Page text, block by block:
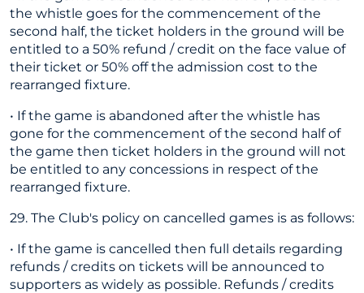
the whistle goes for the commencement of the
second half, the ticket holders in the ground will be
entitled to a 50% refund / credit on the face value of
their ticket or 50% off the admission cost to the
rearranged fixture.
• If the game is abandoned after the whistle has
gone for the commencement of the second half of
the game then ticket holders in the ground will not
be entitled to any concessions in respect of the
rearranged fixture.
29. The Club's policy on cancelled games is as follows:
• If the game is cancelled then full details regarding
refunds / credits on tickets will be announced to
supporters as widely as possible. Refunds / credits